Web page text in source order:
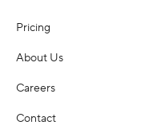
Pricing
About Us
Careers
Contact